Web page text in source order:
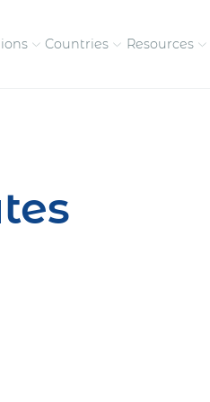
pay contractors
Countries Resources